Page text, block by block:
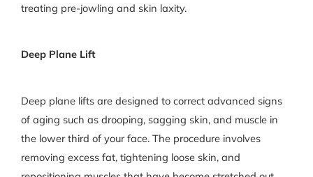
treating pre-jowling and skin laxity.
Deep Plane Lift
Deep plane lifts are designed to correct advanced signs
of aging such as drooping, sagging skin, and muscle in
the lower third of your face. The procedure involves
removing excess fat, tightening loose skin, and